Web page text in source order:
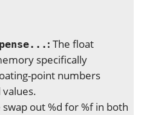
: The float
specifically
point numbers
swap out %d for %f in both